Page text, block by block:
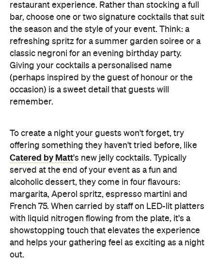
restaurant experience. Rather than stocking a full
bar, choose one or two signature cocktails that suit
the season and the style of your event. Think: a
refreshing spritz for a summer garden soiree or a
classic negroni for an evening birthday party.
Giving your cocktails a personalised name
(perhaps inspired by the guest of honour or the
occasion) is a sweet detail that guests will
remember.
To create a night your guests won't forget, try
offering something they haven't tried before, like
Catered by Matt's new jelly cocktails. Typically
served at the end of your event as a fun and
alcoholic dessert, they come in four flavours:
margarita, Aperol spritz, espresso martini and
French 75. When carried by staff on LED-lit platters
with liquid nitrogen flowing from the plate, it's a
showstopping touch that elevates the experience
and helps your gathering feel as exciting as a night
out.